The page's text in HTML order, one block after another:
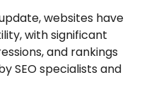
websites have
with significant
and rankings
SEO specialists and